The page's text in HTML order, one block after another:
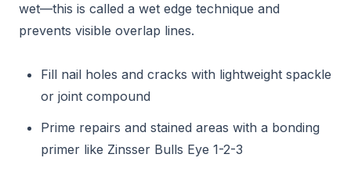
wet—this is called a wet edge technique and
prevents visible overlap lines.
Fill nail holes and cracks with lightweight spackle
or joint compound
Prime repairs and stained areas with a bonding
primer like Zinsser Bulls Eye 1-2-3